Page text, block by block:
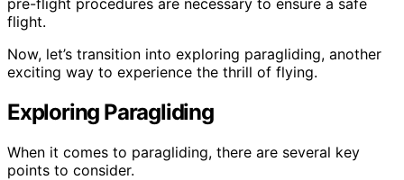
flight.
Now, let’s transition into exploring paragliding, another
exciting way to experience the thrill of flying.
Exploring Paragliding
When it comes to paragliding, there are several key
points to consider.